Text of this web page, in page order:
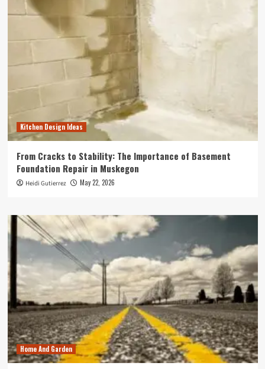
Kitchen Design Ideas
From Cracks to Stability: The Importance of Basement
Foundation Repair in Muskegon
Heidi Gutierrez May 22, 2026
Home And Garden